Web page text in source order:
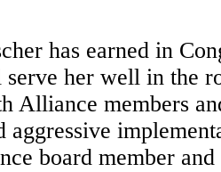
has earned in
her well in the
Alliance members
aggressive
board member